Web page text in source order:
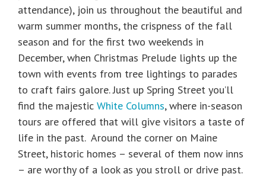
attendance), join us throughout the beautiful and
warm summer months, the crispness of the fall
season and for the first two weekends in
December, when Christmas Prelude lights up the
town with events from tree lightings to parades
to craft fairs galore. Just up Spring Street you’ll
find the majestic White Columns, where in-season
tours are offered that will give visitors a taste of
life in the past. Around the corner on Maine
Street, historic homes – several of them now inns
– are worthy of a look as you stroll or drive past.